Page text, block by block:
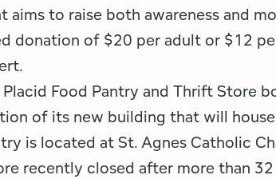
aims to raise both awareness and
donation of $20 per adult or $12
Placid Food Pantry and Thrift Store
of its new building that will
is located at St. Agnes Catholic
recently closed after more than 32